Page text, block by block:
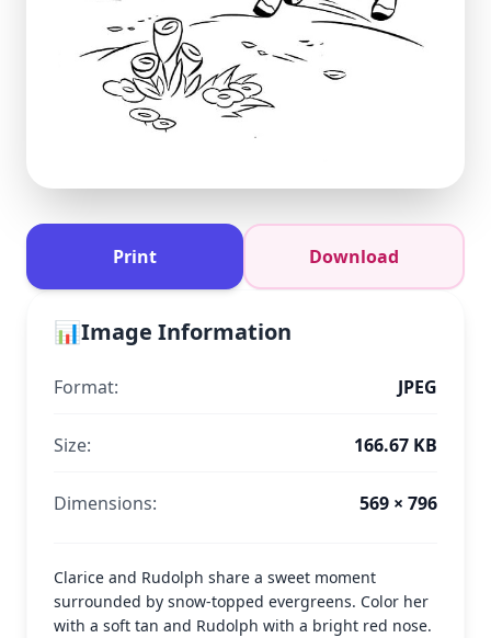
Print Download
📊Image Information
Format: JPEG
Size: 166.67 KB
Dimensions: 569 × 796
Clarice and Rudolph share a sweet moment
surrounded by snow-topped evergreens. Color her
with a soft tan and Rudolph with a bright red nose.